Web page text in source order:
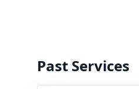
Past Services